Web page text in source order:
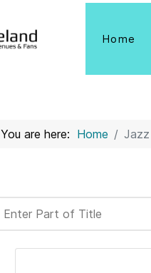
Home
You are here: Home